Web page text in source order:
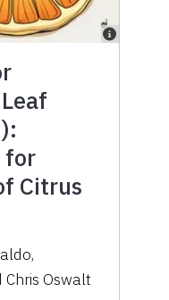
for
Citrus
Oswalt